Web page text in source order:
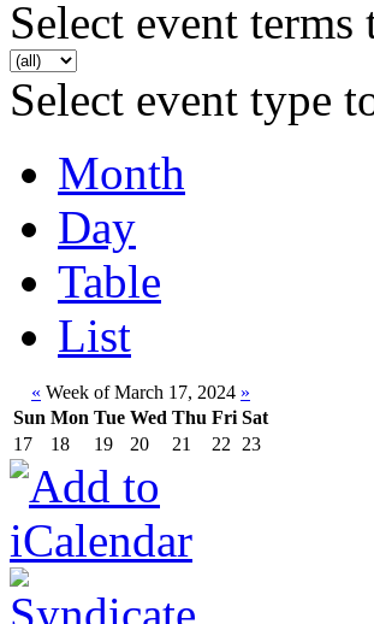
Select event
Select event type
Month
Day
Table
List
« Week of March 17, 2024 »
Sun Mon Tue Wed Thu Fri Sat
17
18 19 20 21 22 23